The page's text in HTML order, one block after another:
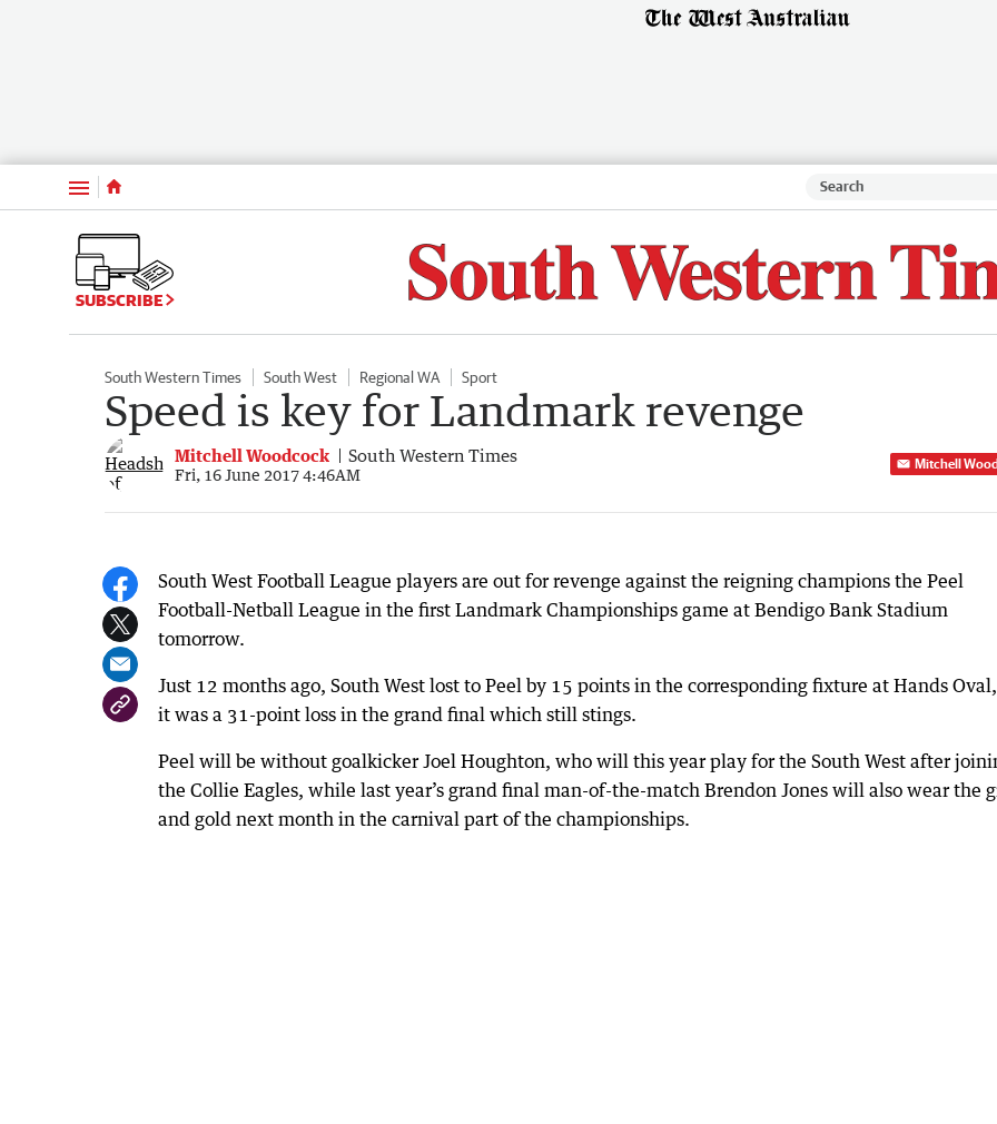
Menu
SUBSCRIBE
South Western Times South West Regional WA Sport
Speed is key for Landmark revenge
Mitchell Woodcock South Western Times
Fri, 16 June 2017 4:46AM
Mitchell
South West Football League players are out for revenge against the reigning champions the Peel
Football-Netball League in the first Landmark Championships game at Bendigo Bank Stadium
tomorrow.
Just 12 months ago, South West lost to Peel by 15 points in the corresponding fixture at Hands
it was a 31-point loss in the grand final which still stings.
Peel will be without goalkicker Joel Houghton, who will this year play for the South West after
the Collie Eagles, while last year’s grand final man-of-the-match Brendon Jones will also wear the
and gold next month in the carnival part of the championships.